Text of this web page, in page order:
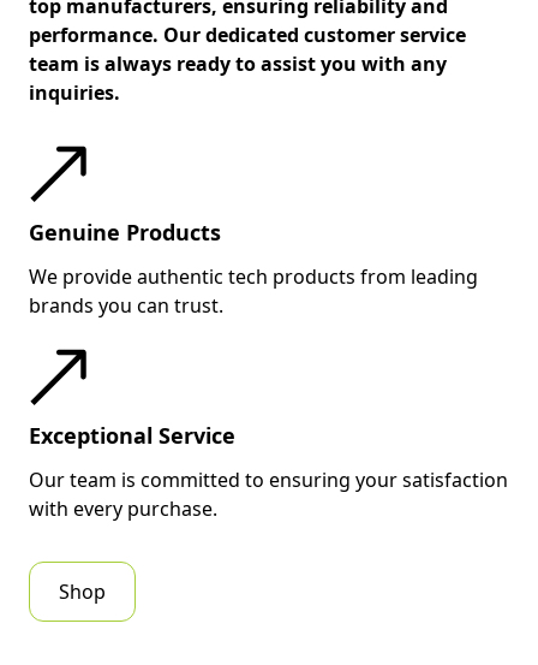
top manufacturers, ensuring reliability and
performance. Our dedicated customer service
team is always ready to assist you with any
inquiries.
Genuine Products
We provide authentic tech products from leading
brands you can trust.
Exceptional Service
Our team is committed to ensuring your satisfaction
with every purchase.
Shop